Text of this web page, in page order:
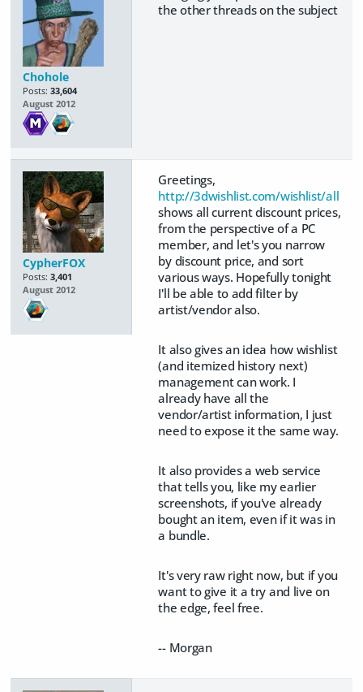
Chohole
Posts: 33,604
August 2012
the other threads on the subject
CypherFOX
Posts: 3,401
August 2012
Greetings,
http://3dwishlist.com/wishlist/all
shows all current discount prices,
from the perspective of a PC
member, and let's you narrow
by discount price, and sort
various ways. Hopefully tonight
I'll be able to add filter by
artist/vendor also.
It also gives an idea how wishlist
(and itemized history next)
management can work. I
already have all the
vendor/artist information, I just
need to expose it the same way.
It also provides a web service
that tells you, like my earlier
screenshots, if you've already
bought an item, even if it was in
a bundle.
It's very raw right now, but if you
want to give it a try and live on
the edge, feel free.
-- Morgan